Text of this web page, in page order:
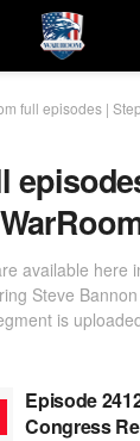
full episodes |
available here
Steve
is
Episode
Congress